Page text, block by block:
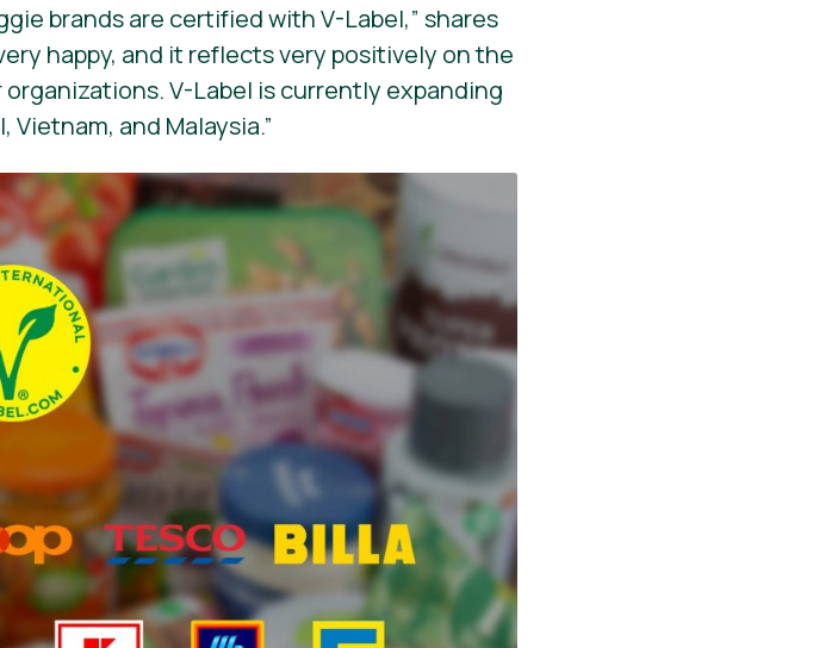
brands are certified with V-Label,” shares
happy, and it reflects very positively on the
V-Label is currently expanding
and Malaysia.”